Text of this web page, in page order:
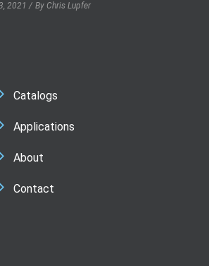
2021 By Chris Lupfer
Catalogs
Applications
About
Contact